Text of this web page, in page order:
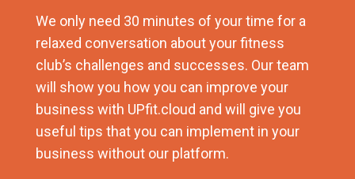
We only need 30 minutes of your time for a
relaxed conversation about your fitness
club’s challenges and successes. Our team
will show you how you can improve your
business with UPfit.cloud and will give you
useful tips that you can implement in your
business without our platform.